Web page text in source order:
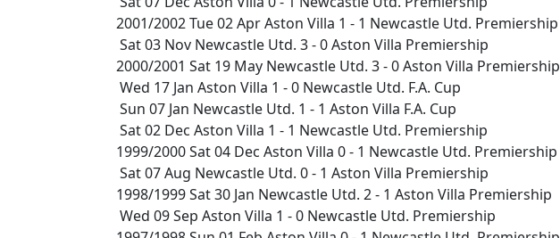
2001/2002 Tue 02 Apr Aston Villa 1 - 1 Newcastle Utd. Premiership
Sat 03 Nov Newcastle Utd. 3 - 0 Aston Villa Premiership
2000/2001 Sat 19 May Newcastle Utd. 3 - 0 Aston Villa Premiership
Wed 17 Jan Aston Villa 1 - 0 Newcastle Utd. F.A. Cup
Sun 07 Jan Newcastle Utd. 1 - 1 Aston Villa F.A. Cup
Sat 02 Dec Aston Villa 1 - 1 Newcastle Utd. Premiership
1999/2000 Sat 04 Dec Aston Villa 0 - 1 Newcastle Utd. Premiership
Sat 07 Aug Newcastle Utd. 0 - 1 Aston Villa Premiership
1998/1999 Sat 30 Jan Newcastle Utd. 2 - 1 Aston Villa Premiership
Wed 09 Sep Aston Villa 1 - 0 Newcastle Utd. Premiership